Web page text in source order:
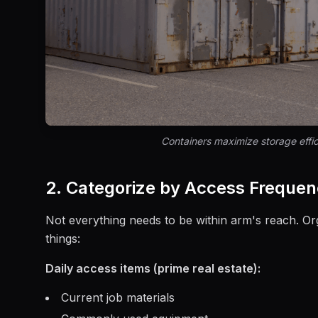
Containers maximize storage
2. Categorize by Access
Not everything needs to be within arm's reach.
things:
Daily access items (prime real estate):
Current job materials